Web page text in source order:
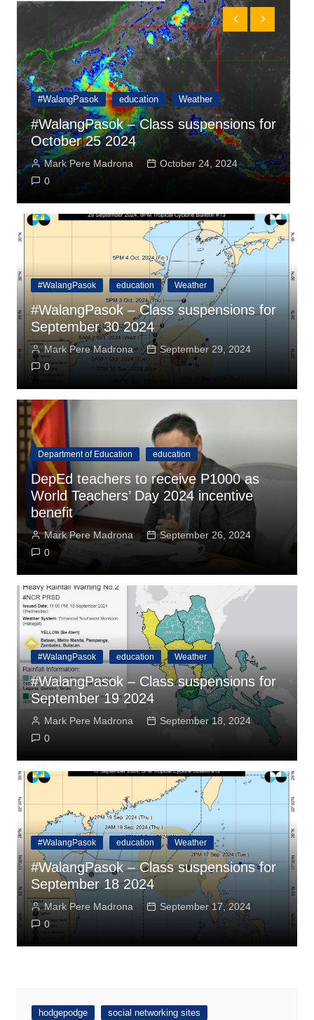
#WalangPasok education Weather
#WalangPasok – Class suspensions for
October 25 2024
Mark Pere Madrona
October 24, 2024
0
#WalangPasok education Weather
#WalangPasok – Class suspensions for
September 30 2024
Mark Pere Madrona
September 29, 2024
0
Department of Education education
DepEd teachers to receive P1000 as
World Teachers’ Day 2024 incentive
benefit
Mark Pere Madrona
September 26, 2024
0
#WalangPasok education Weather
#WalangPasok – Class suspensions for
September 19 2024
Mark Pere Madrona
September 18, 2024
0
#WalangPasok education Weather
#WalangPasok – Class suspensions for
September 18 2024
Mark Pere Madrona
September 17, 2024
0
hodgepodge social networking sites